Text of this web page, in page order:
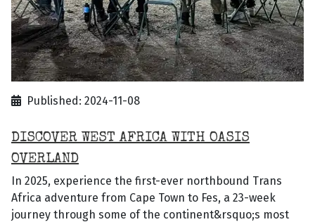
Published: 2024-11-08
DISCOVER WEST AFRICA WITH OASIS
OVERLAND
In 2025, experience the first-ever northbound Trans
Africa adventure from Cape Town to Fes, a 23-week
journey through some of the continent&rsquo;s most